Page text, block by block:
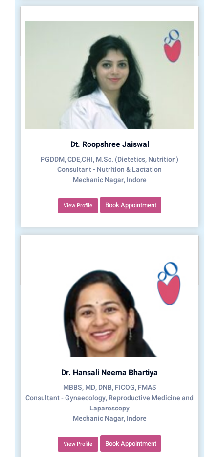
Dt. Roopshree Jaiswal
PGDDM, CDE,CHI, M.Sc. (Dietetics, Nutrition)
Consultant - Nutrition & Lactation
Mechanic Nagar, Indore
View Profile Book Appointment
Dr. Hansali Neema Bhartiya
MBBS, MD, DNB, FICOG, FMAS
Consultant - Gynaecology, Reproductive Medicine and
Laparoscopy
Mechanic Nagar, Indore
View Profile Book Appointment